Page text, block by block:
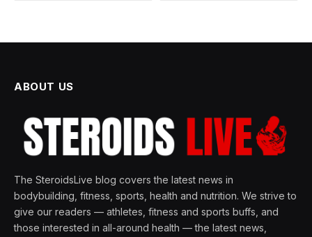
ABOUT US
The SteroidsLive blog covers the latest news in
bodybuilding, fitness, sports, health and nutrition. We strive to
give our readers — athletes, fitness and sports buffs, and
those interested in all-around health — the latest news,